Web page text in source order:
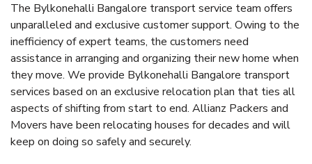
The Bylkonehalli Bangalore transport service team offers
unparalleled and exclusive customer support. Owing to the
inefficiency of expert teams, the customers need
assistance in arranging and organizing their new home when
they move. We provide Bylkonehalli Bangalore transport
services based on an exclusive relocation plan that ties all
aspects of shifting from start to end. Allianz Packers and
Movers have been relocating houses for decades and will
keep on doing so safely and securely.